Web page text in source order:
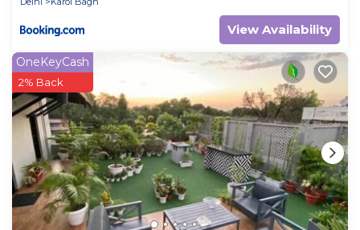
View Availability
OneKeyCash
2% Back